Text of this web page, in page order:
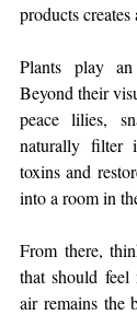
products creates
Plants play
Beyond their
peace lilies,
naturally filter
toxins and
into a room in
From there,
that should feel
air remains the